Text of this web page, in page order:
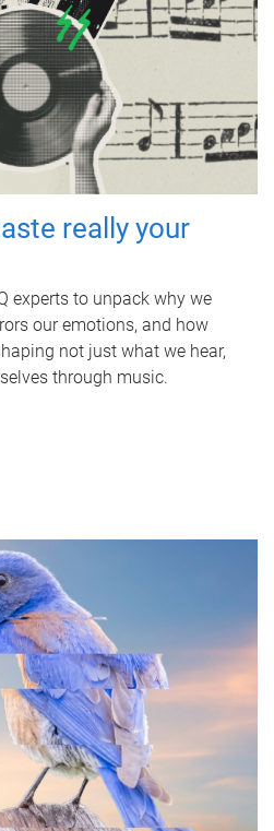
really your
experts to unpack why we
our emotions, and how
not just what we hear,
through music.